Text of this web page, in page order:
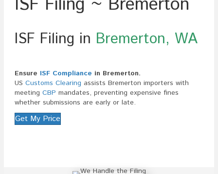
ISF Filing in Bremerton, WA
Ensure ISF Compliance in Bremerton.
US Customs Clearing assists Bremerton importers with
meeting CBP mandates, preventing expensive fines
whether submissions are early or late.
Get My Price